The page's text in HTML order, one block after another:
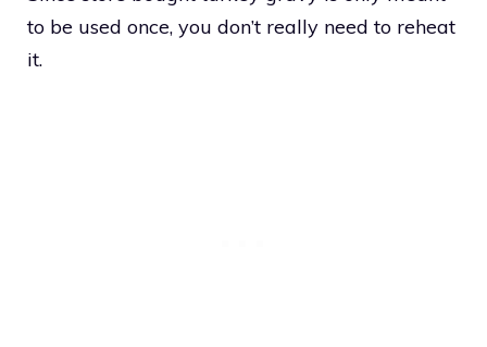
to be used once, you don’t really need to reheat
it.